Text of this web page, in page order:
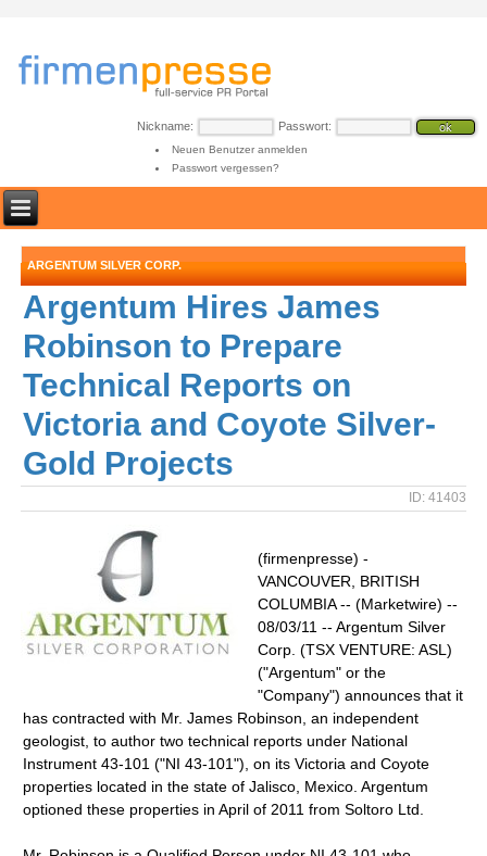
Nickname: Passwort:
Neuen Benutzer anmelden
Passwort vergessen?
ARGENTUM SILVER CORP.
Argentum Hires James
Robinson to Prepare
Technical Reports on
Victoria and Coyote Silver-
Gold Projects
ID: 41403
(firmenpresse) -
VANCOUVER, BRITISH
COLUMBIA -- (Marketwire) --
08/03/11 -- Argentum Silver
Corp. (TSX VENTURE: ASL)
("Argentum" or the
"Company") announces that it
has contracted with Mr. James Robinson, an independent
geologist, to author two technical reports under National
Instrument 43-101 ("NI 43-101"), on its Victoria and Coyote
properties located in the state of Jalisco, Mexico. Argentum
optioned these properties in April of 2011 from Soltoro Ltd.